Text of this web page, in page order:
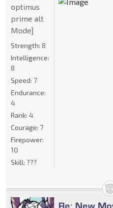
optimus
prime alt
Mode]
Strength: 8
Intelligence:
8
Speed: 7
Endurance:
4
Rank: 4
Courage: 7
Firepower:
10
Skill: ???
Re: New